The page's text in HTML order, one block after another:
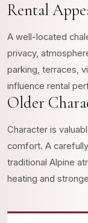
Rental
A well-located
privacy,
parking, terraces,
influence rental
Older
Character is
comfort. A
traditional Alpine
heating and